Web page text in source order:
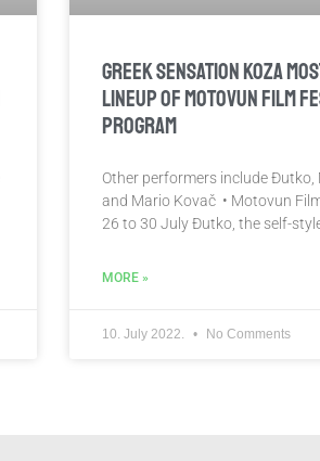
GREEK SENSATION KOZA
LINEUP OF MOTOVUN FILM
PROGRAM
Other performers include Đutko,
and Mario Kovač • Motovun
26 to 30 July Đutko, the self-
MORE »
10. July 2022. No Comments